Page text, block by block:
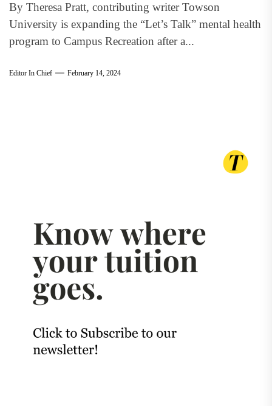
By Theresa Pratt, contributing writer Towson
University is expanding the “Let’s Talk” mental health
program to Campus Recreation after a...
Editor In Chief February 14, 2024